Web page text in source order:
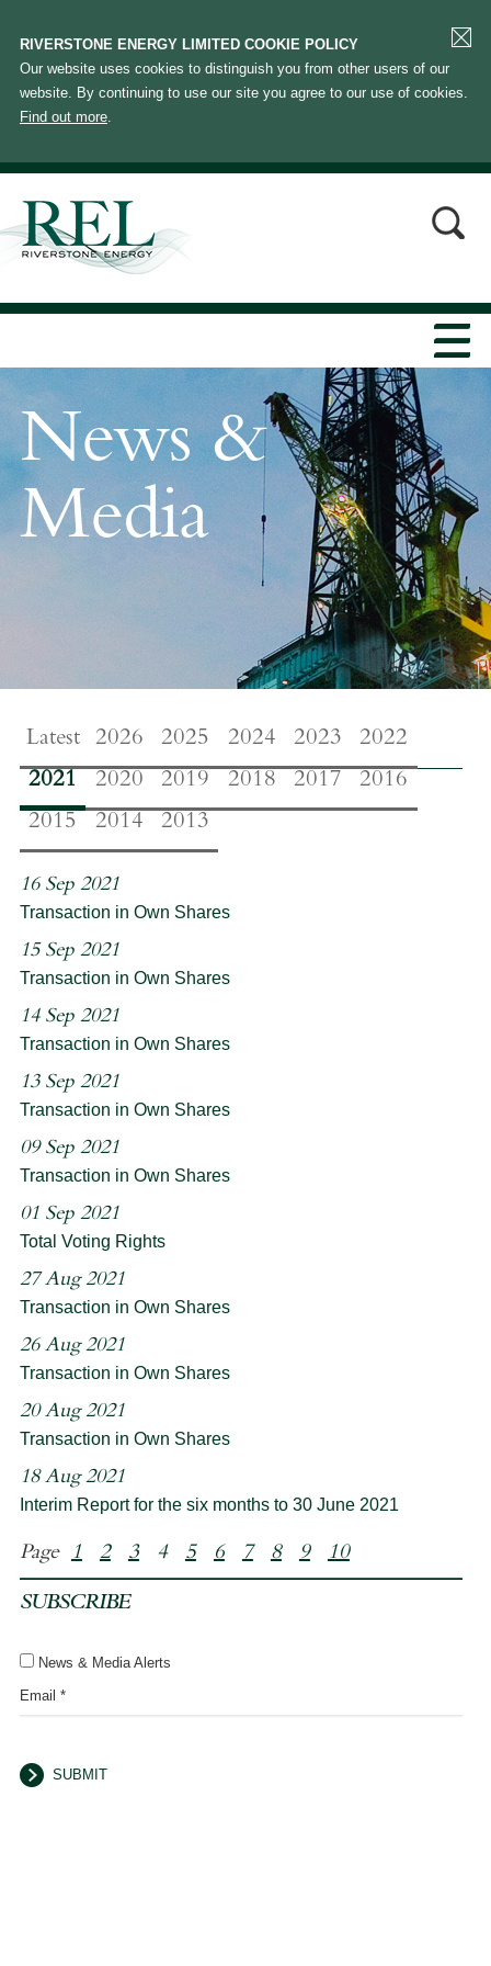
RIVERSTONE ENERGY LIMITED COOKIE POLICY
Our website uses cookies to distinguish you from other users of our
website. By continuing to use our site you agree to our use of cookies.
Find out more.
News &
Media
Latest 2026 2025 2024 2023
2022
2021
2020 2019 2018 2017
2016
2015
2014 2013
16 Sep 2021
Transaction in Own Shares
15 Sep 2021
Transaction in Own Shares
14 Sep 2021
Transaction in Own Shares
13 Sep 2021
Transaction in Own Shares
09 Sep 2021
Transaction in Own Shares
01 Sep 2021
Total Voting Rights
27 Aug 2021
Transaction in Own Shares
26 Aug 2021
Transaction in Own Shares
20 Aug 2021
Transaction in Own Shares
18 Aug 2021
Interim Report for the six months to 30 June 2021
Page 1 2 3 4 5 6 7 8 9 10
SUBSCRIBE
News & Media Alerts
Email *